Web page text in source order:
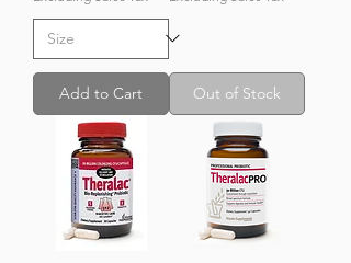
Add to Cart Out of Stock